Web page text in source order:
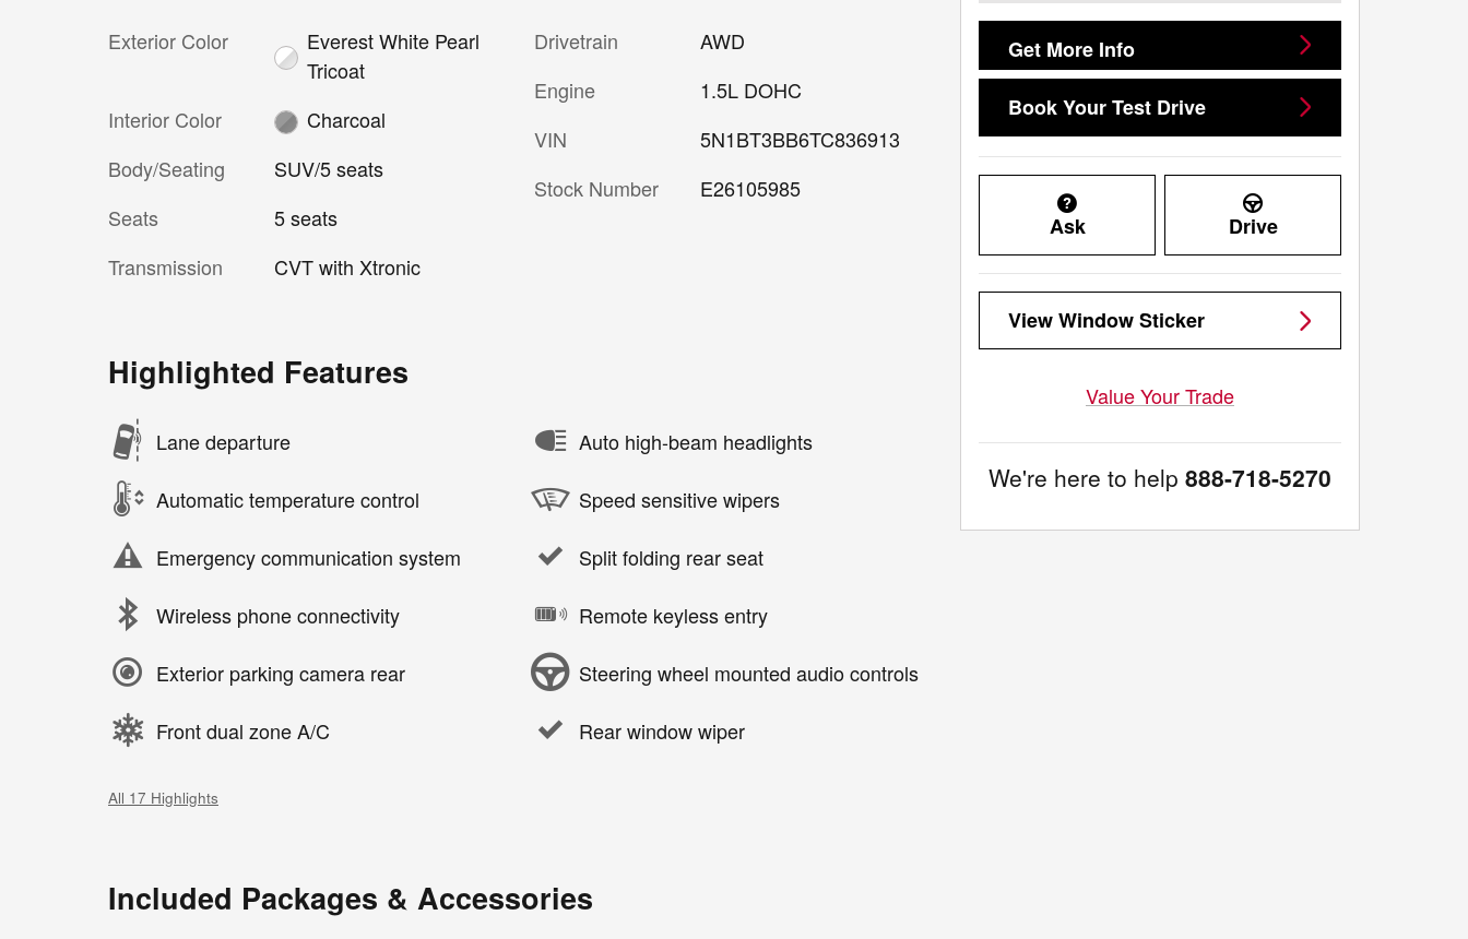
Exterior Color
Everest White Pearl
Tricoat
Interior Color
Charcoal
Body/Seating
SUV/5 seats
Seats
5 seats
Transmission
CVT with Xtronic
Drivetrain
AWD
Engine
1.5L DOHC
VIN
5N1BT3BB6TC836913
Stock Number
E26105985
Highlighted Features
Lane departure
Automatic temperature control
Emergency communication system
Wireless phone connectivity
Exterior parking camera rear
Front dual zone A/C
Auto high-beam headlights
Speed sensitive wipers
Split folding rear seat
Remote keyless entry
Steering wheel mounted audio controls
Rear window wiper
All 17 Highlights
Included Packages & Accessories
Get More Info
Book Your Test Drive
Ask Drive
View Window Sticker
Value Your Trade
We're here to help 888-718-5270